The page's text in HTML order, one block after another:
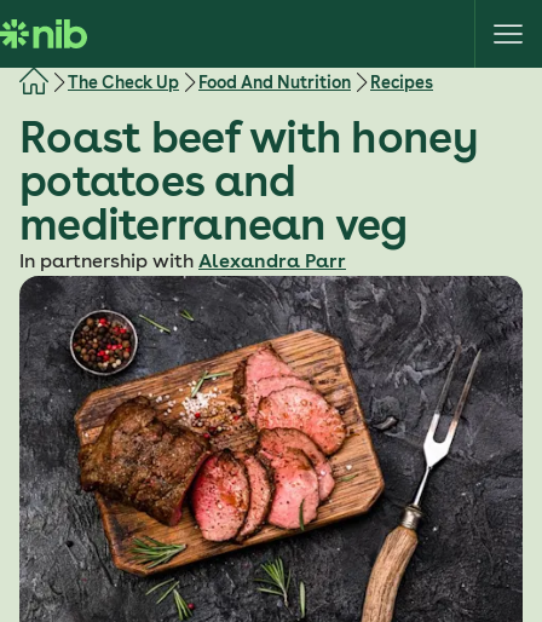
k
i
The Check Up Food And Nutrition Recipes
Roast beef with honey
potatoes and
mediterranean veg
In partnership with Alexandra Parr